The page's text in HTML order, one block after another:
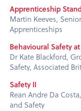
Apprenticeship
Martin Keeves,
Apprenticeships
Behavioural Safety
Dr Kate Blackford,
Safety, Associated
Safety II
Rean Andre Da
and Safety